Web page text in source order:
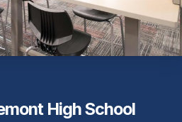
High School